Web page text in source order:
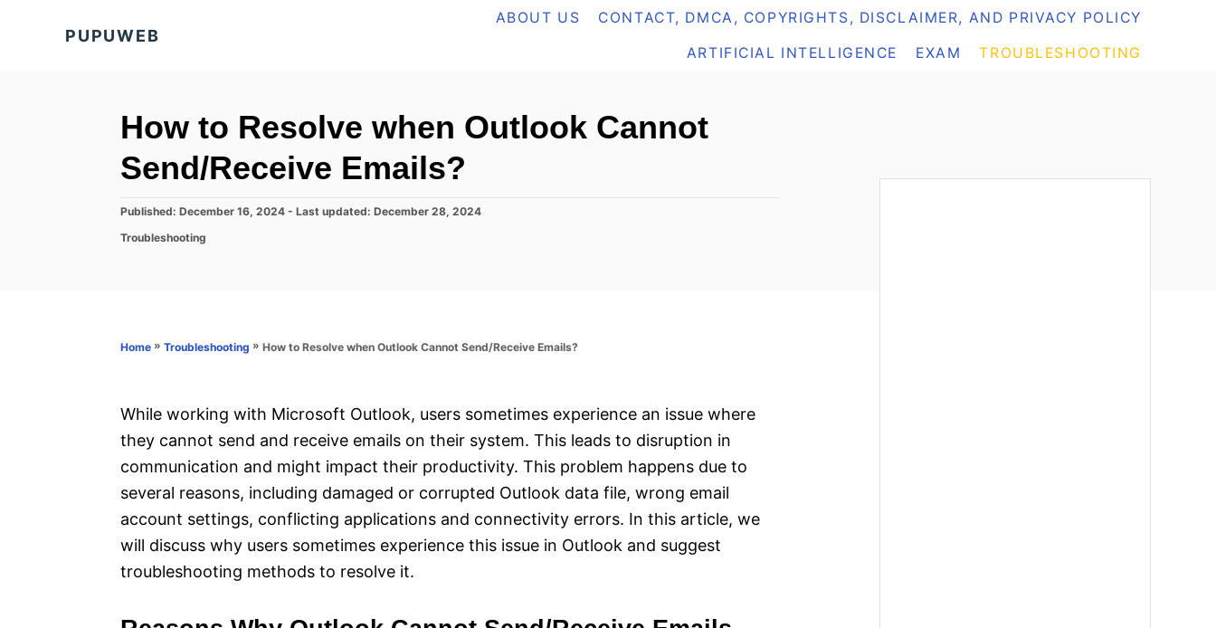
PUPUWEB
ABOUT US CONTACT, DMCA, COPYRIGHTS, DISCLAIMER, AND PRIVACY POLICY
ARTIFICIAL INTELLIGENCE EXAM TROUBLESHOOTING
How to Resolve when Outlook Cannot
Send/Receive Emails?
P
s
Published: December 16, 2024 - Last updated: December 28, 2024
C
r
Troubleshooting
Home » Troubleshooting » How to Resolve when Outlook Cannot Send/Receive Emails?
While working with Microsoft Outlook, users sometimes experience an issue where
they cannot send and receive emails on their system. This leads to disruption in
communication and might impact their productivity. This problem happens due to
several reasons, including damaged or corrupted Outlook data file, wrong email
account settings, conflicting applications and connectivity errors. In this article, we
will discuss why users sometimes experience this issue in Outlook and suggest
troubleshooting methods to resolve it.